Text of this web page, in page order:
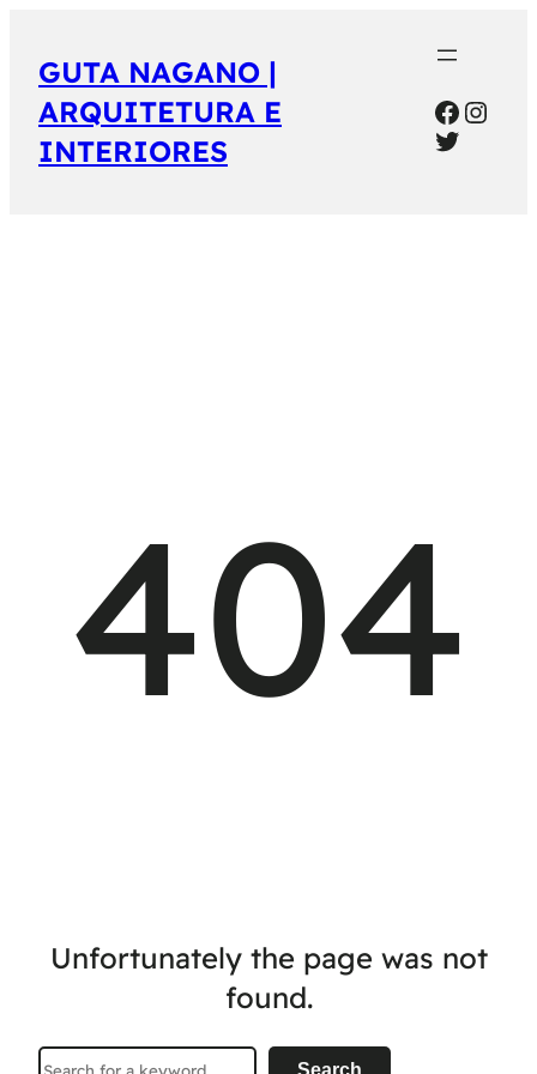
GUTA NAGANO |
ARQUITETURA E
INTERIORES
Twitter
404
Unfortunately the page was not
found.
Search